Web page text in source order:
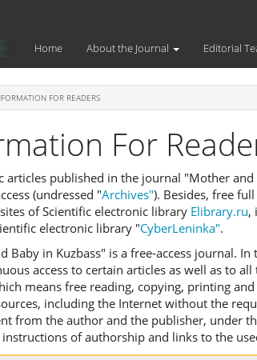
Home About the Journal Editorial
FOR READERS
For
articles published in the journal "Mother
(undressed "Archives"). Besides, free
of Scientific electronic library Elibrary.ru,
electronic library "CyberLeninka".
Baby in Kuzbass" is a free-access journal.
access to certain articles as well as to
means free reading, copying, printing
including the Internet without the
from the author and the publisher, under
of authorship and links to the